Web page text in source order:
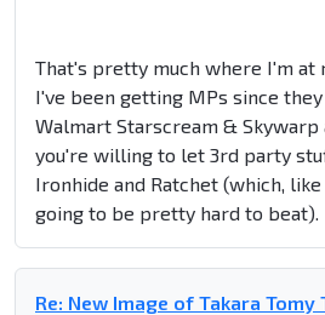
That's pretty much where I'm at
I've been getting MPs since
Walmart Starscream &
you're willing to let 3rd party
Ironhide and Ratchet (which, like
going to be pretty hard to beat).
Re: New Image of Takara